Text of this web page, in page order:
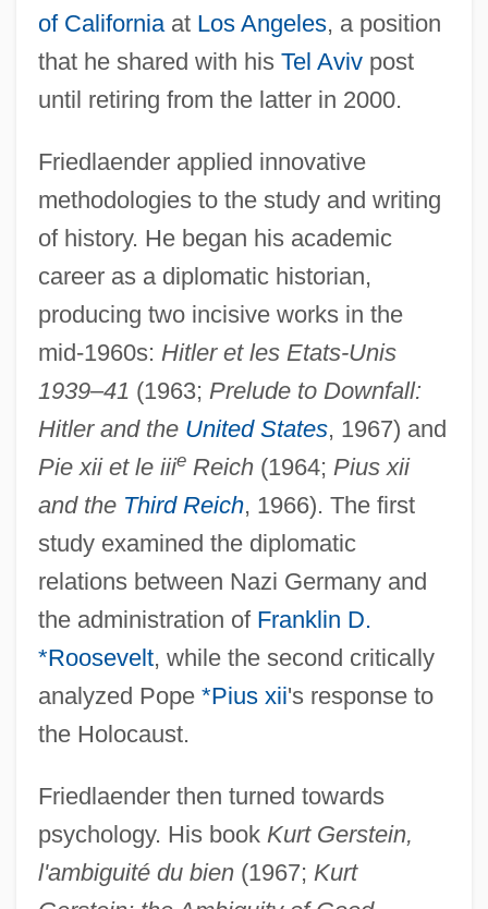
of Californiaat Los Angeles, a position
that he shared with his Tel Avivpost
until retiring from the latter in 2000.
Friedlaender applied innovative
methodologies to the study and writing
of history. He began his academic
career as a diplomatic historian,
producing two incisive works in the
mid-1960s: Hitler et les Etats-Unis
1939–41 (1963; Prelude to Downfall:
Hitler and the United States, 1967) and
Pie xii et le iiieReich(1964; Pius xii
and the Third Reich, 1966). The first
study examined the diplomatic
relations between Nazi Germany and
the administration of Franklin D.
*Roosevelt, while the second critically
analyzed Pope *Pius xii's response to
the Holocaust.
Friedlaender then turned towards
psychology. His book Kurt Gerstein,
l'ambiguité du bien(1967; Kurt